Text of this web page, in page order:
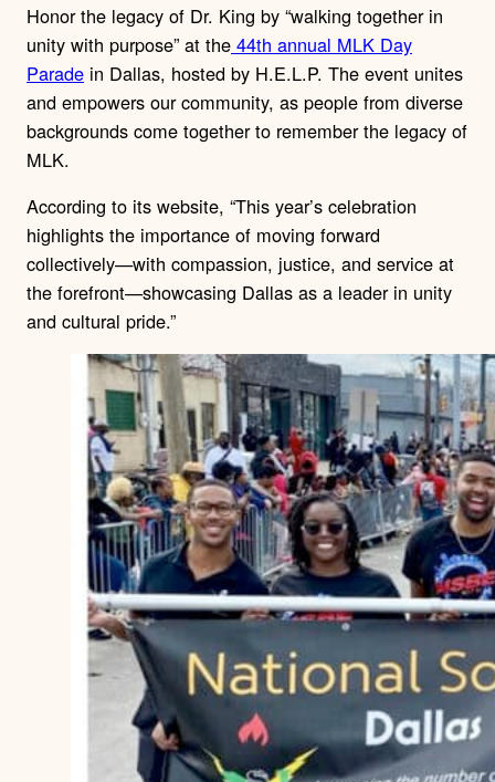
Honor the legacy of Dr. King by “walking together in
unity with purpose” at the 44th annual MLK Day
Parade in Dallas, hosted by H.E.L.P. The event unites
and empowers our community, as people from diverse
backgrounds come together to remember the legacy of
MLK.
According to its website, “This year’s celebration
highlights the importance of moving forward
collectively—with compassion, justice, and service at
the forefront—showcasing Dallas as a leader in unity
and cultural pride.”